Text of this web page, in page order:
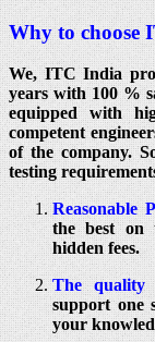
Why to choose
We, ITC India
years with 100 %
equipped with
competent
of the company.
testing
Reasonable
the best on
hidden fees.
The quality
support one
your